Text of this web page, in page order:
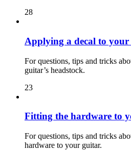
28
Applying a decal to
For questions, tips and tricks
guitar’s headstock.
23
Fitting the hardware to
For questions, tips and tricks
hardware to your guitar.